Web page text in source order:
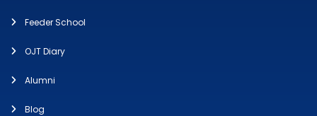
Feeder School
OJT Diary
Alumni
Blog